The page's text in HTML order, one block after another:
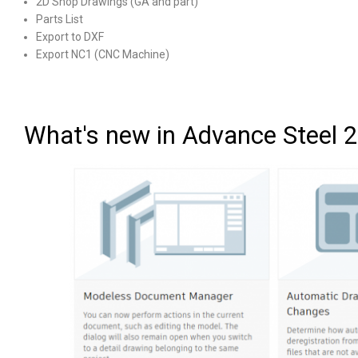
Parts List
Export to DXF
Export NC1 (CNC Machine)
What's new in Advance Steel